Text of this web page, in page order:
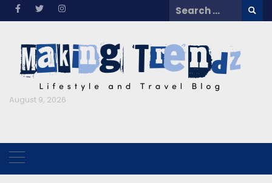
Skip
Search
for:
August 9, 2026